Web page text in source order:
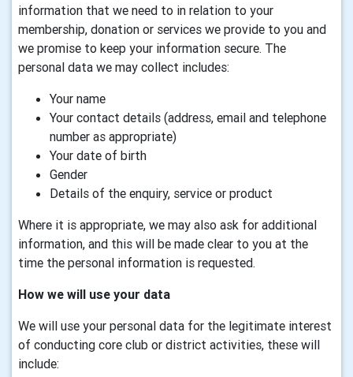
information that we need to in relation to your
membership, donation or services we provide to you and
we promise to keep your information secure. The
personal data we may collect includes:
Your name
Your contact details (address, email and telephone
number as appropriate)
Your date of birth
Gender
Details of the enquiry, service or product
Where it is appropriate, we may also ask for additional
information, and this will be made clear to you at the
time the personal information is requested.
How we will use your data
We will use your personal data for the legitimate interest
of conducting core club or district activities, these will
include: